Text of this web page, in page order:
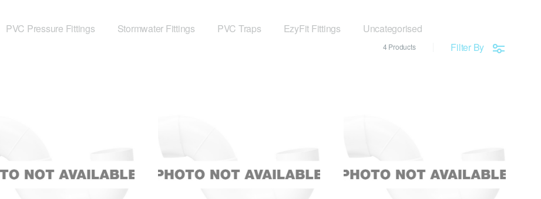
PVC Pressure Fittings Stormwater Fittings PVC Traps EzyFit Fittings
Uncategorised
Filter By
4 Products